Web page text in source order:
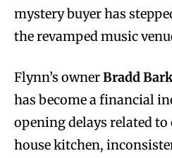
mystery buyer has
the revamped music
Flynn’s ownerBradd
has become a financial
opening delays related
house kitchen,